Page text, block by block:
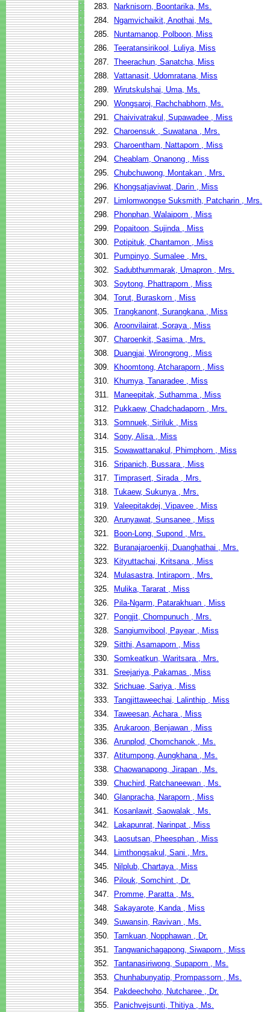
283.
Narknisorn, Boontarika, Ms.
284.
Ngamvichaikit, Anothai, Ms.
285.
Nuntamanop, Polboon, Miss
286. Teeratansirikool, Luliya, Miss
287. Theerachun, Sanatcha, Miss
288. Vattanasit, Udomratana, Miss
289. Wirutskulshai, Uma, Ms.
290. Wongsaroj, Rachchabhorn, Ms.
291. Chaivivatrakul, Supawadee , Miss
292. Charoensuk , Suwatana , Mrs.
293. Charoentham, Nattaporn , Miss
294. Cheablam, Onanong , Miss
295. Chubchuwong, Montakan , Mrs.
296.
Khongsatjaviwat, Darin , Miss
297.
Limlomwongse Suksmith, Patcharin , Mrs.
298.
Phonphan, Walaiporn , Miss
299.
Popaitoon, Sujinda , Miss
300.
Potipituk, Chantamon , Miss
301.
Pumpinyo, Sumalee , Mrs.
302. Sadubthummarak, Umapron , Mrs.
303. Soytong, Phattraporn , Miss
304. Torut, Buraskorn , Miss
305. Trangkanont, Surangkana , Miss
306. Aroonvilairat, Soraya , Miss
307. Charoenkit, Sasima , Mrs.
308.
Duangjai, Wirongrong , Miss
309.
Khoomtong, Atcharaporn , Miss
310.
Khumya, Tanaradee , Miss
311.
Maneepitak, Suthamma , Miss
312.
Pukkaew, Chadchadaporn , Mrs.
313. Somnuek, Siriluk , Miss
314. Sony, Alisa , Miss
315. Sowawattanakul, Phimphorn , Miss
316. Sripanich, Bussara , Miss
317. Timprasert, Sirada , Mrs.
318. Tukaew, Sukunya , Mrs.
319. Valeepitakdej, Vipavee , Miss
320. Arunyawat, Sunsanee , Miss
321.
Boon-Long, Supond , Mrs.
322.
Buranajaroenkij, Duanghathai , Mrs.
323.
Kityuttachai, Kritsana , Miss
324.
Mulasastra, Intiraporn , Mrs.
325.
Mulika, Tararat , Miss
326.
Pila-Ngarm, Patarakhuan , Miss
327.
Pongjit, Chompunuch , Mrs.
328. Sangiumvibool, Payear , Miss
329. Sitthi, Asamaporn , Miss
330. Somkeatkun, Waritsara , Mrs.
331. Sreejariya, Pakamas , Miss
332. Srichuae, Sariya , Miss
333. Tangjittaweechai, Lalinthip , Miss
334. Taweesan, Achara , Miss
335. Arukaroon, Benjawan , Miss
336. Arunplod, Chomchanok , Ms.
337. Atitumpong, Aungkhana , Ms.
338. Chaowanapong, Jirapan , Ms.
339. Chuchird, Ratchaneewan , Ms.
340. Glanpracha, Naraporn , Miss
341.
Kosanlawit, Saowalak , Ms.
342.
Lakapunrat, Narinpat , Miss
343.
Laosutsan, Pheesphan , Miss
344.
Limthongsakul, Sani , Mrs.
345.
Nilplub, Chartaya , Miss
346.
Pilouk, Somchint , Dr.
347.
Promme, Paratta , Ms.
348. Sakayarote, Kanda , Miss
349. Suwansin, Ravivan , Ms.
350. Tamkuan, Nopphawan , Dr.
351. Tangwanichagapong, Siwaporn , Miss
352. Tantanasiriwong, Supaporn , Ms.
353. Chunhabunyatip, Prompassorn , Ms.
354.
Pakdeechoho, Nutcharee , Dr.
355.
Panichvejsunti, Thitiya , Ms.